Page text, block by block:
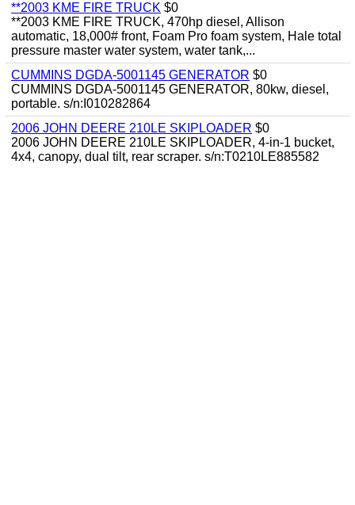
**2003 KME FIRE TRUCK $0
**2003 KME FIRE TRUCK, 470hp diesel, Allison
automatic, 18,000# front, Foam Pro foam system, Hale total
pressure master water system, water tank,...
CUMMINS DGDA-5001145 GENERATOR $0
CUMMINS DGDA-5001145 GENERATOR, 80kw, diesel,
portable. s/n:I010282864
2006 JOHN DEERE 210LE SKIPLOADER $0
2006 JOHN DEERE 210LE SKIPLOADER, 4-in-1 bucket,
4x4, canopy, dual tilt, rear scraper. s/n:T0210LE885582